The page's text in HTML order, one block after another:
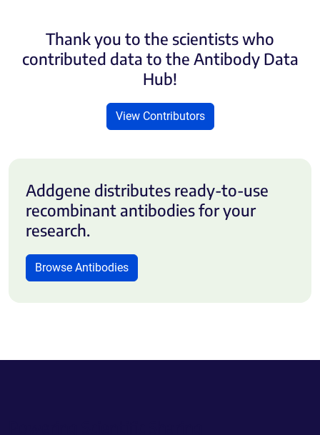
Thank you to the scientists who
contributed data to the Antibody Data
Hub!
View Contributors
Addgene distributes ready-to-use
recombinant antibodies for your
research.
Browse Antibodies